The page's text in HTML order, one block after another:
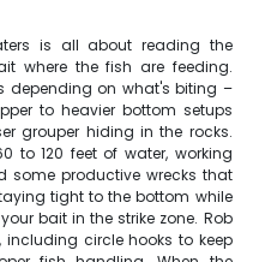
is all about reading the
where the fish are feeding.
depending on what's biting –
to heavier bottom setups
grouper hiding in the rocks.
to 120 feet of water, working
some productive wrecks that
tight to the bottom while
bait in the strike zone. Rob
including circle hooks to keep